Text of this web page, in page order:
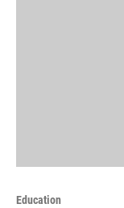
Education